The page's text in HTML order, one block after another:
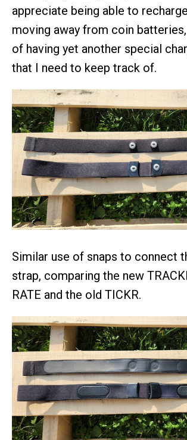
appreciate being able to
moving away from coin batteries,
of having yet another special
that I need to keep track of.
Similar use of snaps to connect
strap, comparing the new
RATE and the old TICKR.